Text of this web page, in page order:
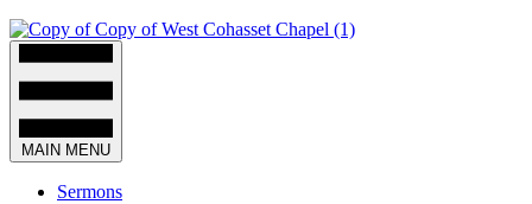
MAIN MENU
Sermons